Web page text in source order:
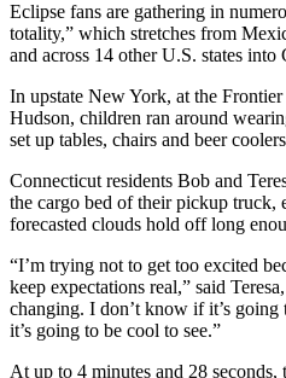
Eclipse fans are gathering in
totality,” which stretches from
and across 14 other U.S. states into
In upstate New York, at the
Hudson, children ran around
set up tables, chairs and beer
Connecticut residents Bob and
the cargo bed of their pickup truck,
forecasted clouds hold off long
“I’m trying not to get too excited
keep expectations real,” said
changing. I don’t know if it’s
it’s going to be cool to see.”
At up to 4 minutes and 28 seconds,